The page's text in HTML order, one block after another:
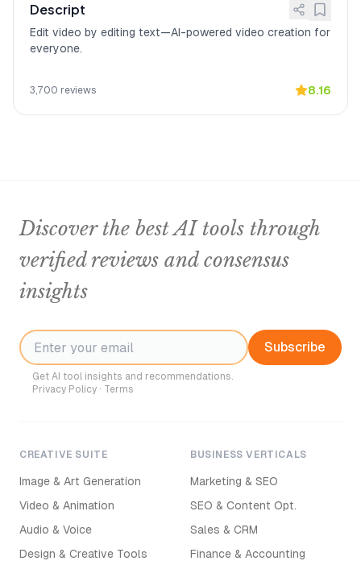
Descript
Edit video by editing text—AI-powered video creation for
everyone.
3,700 reviews 8.16
Discover the best AI tools through
verified reviews and consensus
insights
Subscribe
Get AI tool insights and recommendations.
Privacy Policy · Terms
CREATIVE SUITE
Image & Art Generation
Video & Animation
Audio & Voice
Design & Creative Tools
BUSINESS VERTICALS
Marketing & SEO
SEO & Content Opt.
Sales & CRM
Finance & Accounting